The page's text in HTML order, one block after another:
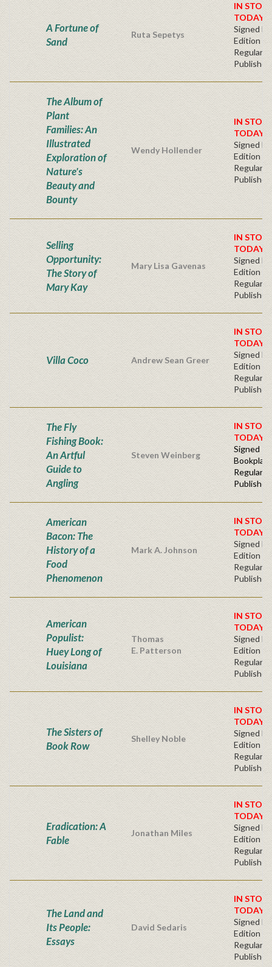
A Fortune of
Sand
Ruta Sepetys
IN
TODAY!
Signed
Edition -
Regular
The Album of
Plant
Families: An
Illustrated
Exploration of
Nature's
Beauty and
Bounty
Wendy Hollender
IN
TODAY!
Signed
Edition -
Regular
Selling
Opportunity:
The Story of
Mary Kay
Mary Lisa Gavenas
IN
TODAY!
Signed
Edition -
Regular
Villa Coco Andrew Sean Greer
IN
TODAY!
Signed
Edition -
Regular
The Fly
Fishing Book:
An Artful
Guide to
Angling
Steven Weinberg
IN
TODAY!
Signed -
Bookplate
Regular
American
Bacon: The
History of a
Food
Phenomenon
Mark A. Johnson
IN
TODAY!
Signed
Edition
Regular
American
Populist:
Huey Long of
Louisiana
Thomas
E. Patterson
IN
TODAY!
Signed
Edition -
Regular
The Sisters of
Book Row
Shelley Noble
IN
TODAY!
Signed
Edition -
Regular
Eradication: A
Fable
Jonathan Miles
IN
TODAY!
Signed
Edition -
Regular
The Land and
Its People:
Essays
David Sedaris
IN
TODAY!
Signed
Edition -
Regular